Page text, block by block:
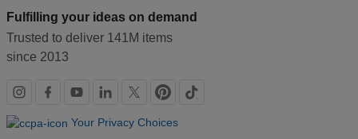
Fulfilling your ideas on demand
Trusted to deliver 141M items
since 2013
Social
links
Your Privacy Choices